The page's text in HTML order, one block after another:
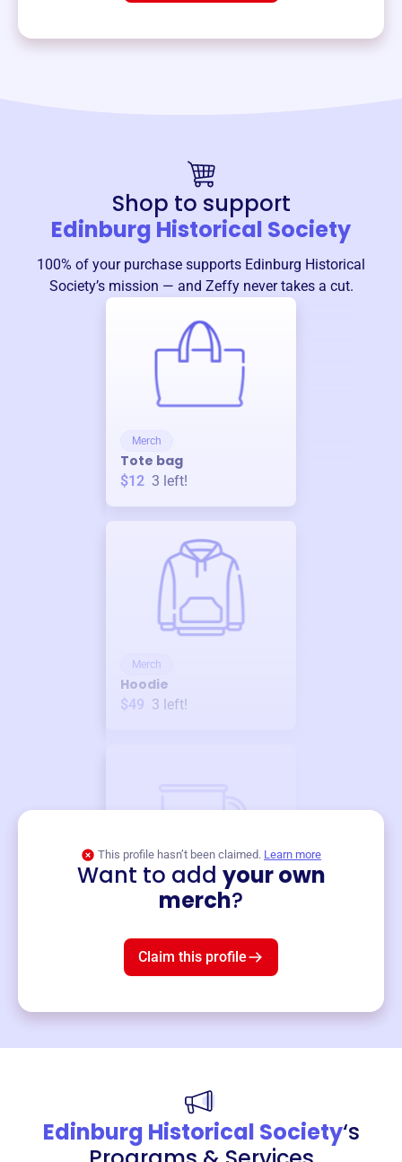
Shop to support
Edinburg Historical Society
100% of your purchase supports Edinburg Historical
Society’s mission — and Zeffy never takes a cut.
Merch
Tote bag
$12 3 left!
Merch
Hoodie
$49 3 left!
This profile hasn’t been claimed. Learn more
Want to add your own
merch?
Claim this profile
Edinburg Historical Society‘s